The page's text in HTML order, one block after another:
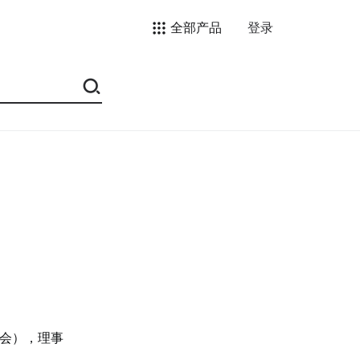
全部产品 登录
），理事